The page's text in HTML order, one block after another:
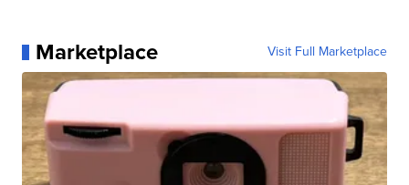
Marketplace Visit Full Marketplace